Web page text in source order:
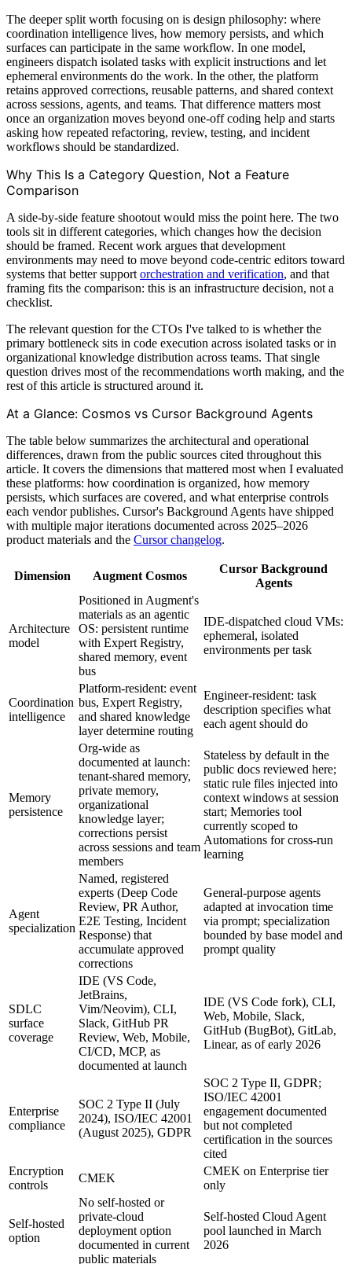
The deeper split worth focusing on is design philosophy: where
coordination intelligence lives, how memory persists, and which
surfaces can participate in the same workflow. In one model,
engineers dispatch isolated tasks with explicit instructions and let
ephemeral environments do the work. In the other, the platform
retains approved corrections, reusable patterns, and shared context
across sessions, agents, and teams. That difference matters most
once an organization moves beyond one-off coding help and starts
asking how repeated refactoring, review, testing, and incident
workflows should be standardized.
Why This Is a Category Question, Not a Feature
Comparison
A side-by-side feature shootout would miss the point here. The two
tools sit in different categories, which changes how the decision
should be framed. Recent work argues that development
environments may need to move beyond code-centric editors toward
systems that better support orchestration and verification, and that
framing fits the comparison: this is an infrastructure decision, not a
checklist.
The relevant question for the CTOs I've talked to is whether the
primary bottleneck sits in code execution across isolated tasks or in
organizational knowledge distribution across teams. That single
question drives most of the recommendations worth making, and the
rest of this article is structured around it.
At a Glance: Cosmos vs Cursor Background Agents
The table below summarizes the architectural and operational
differences, drawn from the public sources cited throughout this
article. It covers the dimensions that mattered most when I evaluated
these platforms: how coordination is organized, how memory
persists, which surfaces are covered, and what enterprise controls
each vendor publishes. Cursor's Background Agents have shipped
with multiple major iterations documented across 2025–2026
product materials and the Cursor changelog.
Dimension Augment Cosmos
Cursor Background
Agents
Architecture
model
Positioned in Augment's
materials as an agentic
OS: persistent runtime
with Expert Registry,
shared memory, event
bus
IDE-dispatched cloud VMs:
ephemeral, isolated
environments per task
Coordination
intelligence
Platform-resident: event
bus, Expert Registry,
and shared knowledge
layer determine routing
Engineer-resident: task
description specifies what
each agent should do
Memory
persistence
Org-wide as
documented at launch:
tenant-shared memory,
private memory,
organizational
knowledge layer;
corrections persist
across sessions and team
members
Stateless by default in the
public docs reviewed here;
static rule files injected into
context windows at session
start; Memories tool
currently scoped to
Automations for cross-run
learning
Agent
specialization
Named, registered
experts (Deep Code
Review, PR Author,
E2E Testing, Incident
Response) that
accumulate approved
corrections
General-purpose agents
adapted at invocation time
via prompt; specialization
bounded by base model and
prompt quality
SDLC
surface
coverage
IDE (VS Code,
JetBrains,
Vim/Neovim), CLI,
Slack, GitHub PR
Review, Web, Mobile,
CI/CD, MCP, as
documented at launch
IDE (VS Code fork), CLI,
Web, Mobile, Slack,
GitHub (BugBot), GitLab,
Linear, as of early 2026
Enterprise
compliance
SOC 2 Type II (July
2024), ISO/IEC 42001
(August 2025), GDPR
SOC 2 Type II, GDPR;
ISO/IEC 42001
engagement documented
but not completed
certification in the sources
cited
Encryption
controls
CMEK
CMEK on Enterprise tier
only
Self-hosted
option
No self-hosted or
private-cloud
deployment option
documented in current
public materials
Self-hosted Cloud Agent
pool launched in March
2026